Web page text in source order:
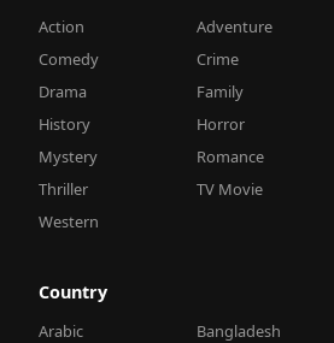
Action Adventure
Comedy
Crime
Drama
Family
History
Horror
Mystery
Romance
Thriller
TV Movie
Western
Country
Arabic Bangladesh